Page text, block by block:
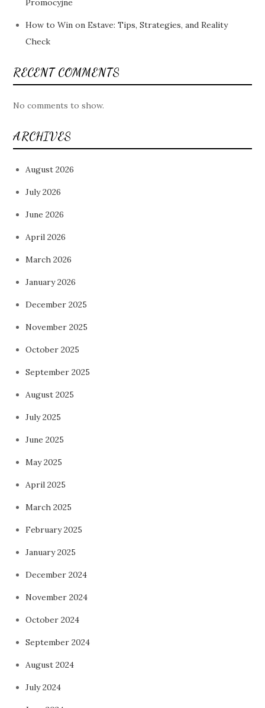
Promocyjne
How to Win on Estave: Tips, Strategies, and Reality
Check
RECENT COMMENTS
No comments to show.
ARCHIVES
August 2026
July 2026
June 2026
April 2026
March 2026
January 2026
December 2025
November 2025
October 2025
September 2025
August 2025
July 2025
June 2025
May 2025
April 2025
March 2025
February 2025
January 2025
December 2024
November 2024
October 2024
September 2024
August 2024
July 2024